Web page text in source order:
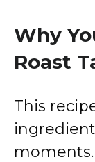
Why
Roast
This